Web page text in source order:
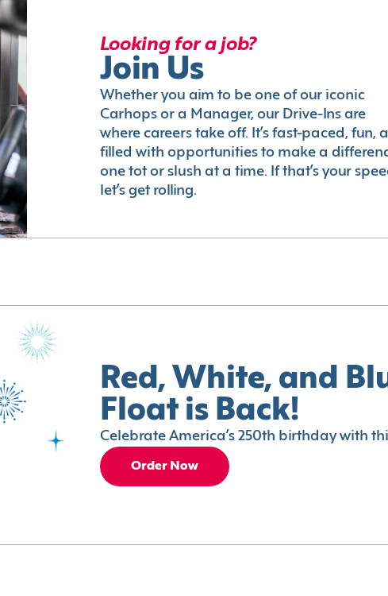
Looking for a job?
Join Us
Whether you aim to be one of our iconic
Carhops or a Manager, our Drive-Ins are
where careers take off. It’s fast-paced, fun,
filled with opportunities to make a
one tot or slush at a time. If that’s your
let’s get rolling.
Red, White, and
Float is Back!
Celebrate America’s 250th birthday with
Order Now